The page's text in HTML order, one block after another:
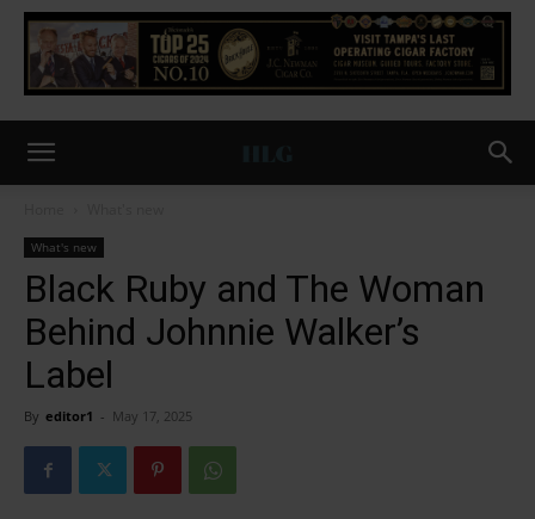
What's new
Black Ruby and The Woman
Behind Johnnie Walker’s
Label
By editor1 - May 17, 2025